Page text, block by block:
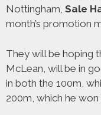
Nottingham, Sale
month’s promotion
They will be hoping
McLean, will be in
in both the 100m,
200m, which he won